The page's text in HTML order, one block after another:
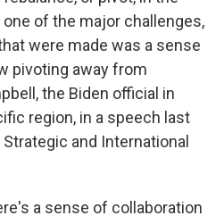
of the major challenges,
were made was a sense
pivoting away from
the Biden official in
region, in a speech last
and International
a sense of collaboration